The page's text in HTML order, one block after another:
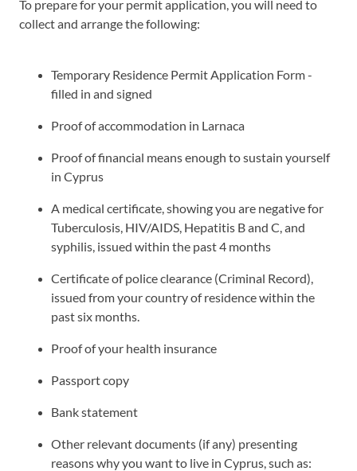
To prepare for your permit application, you will need to
collect and arrange the following:
Temporary Residence Permit Application Form -
filled in and signed
Proof of accommodation in Larnaca
Proof of financial means enough to sustain yourself
in Cyprus
A medical certificate, showing you are negative for
Tuberculosis, HIV/AIDS, Hepatitis B and C, and
syphilis, issued within the past 4 months
Certificate of police clearance (Criminal Record),
issued from your country of residence within the
past six months.
Proof of your health insurance
Passport copy
Bank statement
Other relevant documents (if any) presenting
reasons why you want to live in Cyprus, such as: